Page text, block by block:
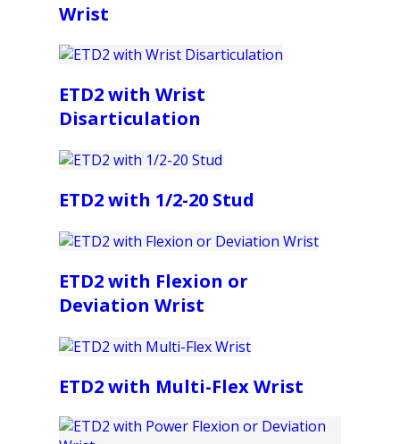
Wrist
ETD2 with Wrist
Disarticulation
ETD2 with 1/2-20 Stud
ETD2 with Flexion or
Deviation Wrist
ETD2 with Multi-Flex Wrist